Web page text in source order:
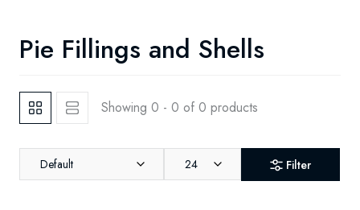
Pie Fillings and Shells
Showing 0 - 0 of 0 products
Default 24 Filter